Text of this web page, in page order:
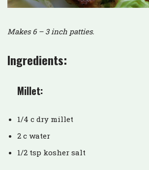
Makes 6 – 3 inch patties.
Ingredients:
Millet:
1/4 c dry millet
2 c water
1/2 tsp kosher salt